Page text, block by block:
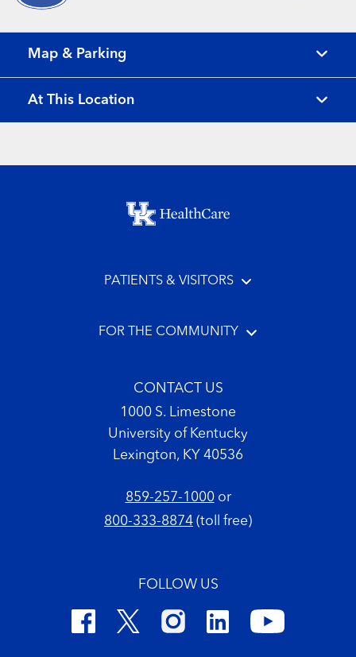
Map & Parking
At This Location
Footer menu
PATIENTS & VISITORS
FOR THE COMMUNITY
CONTACT US
1000 S. Limestone
University of Kentucky
Lexington, KY 40536
859-257-1000or
800-333-8874 (toll free)
FOLLOW US